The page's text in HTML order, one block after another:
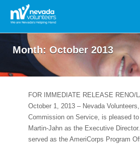
Search
for:
Month: October 2013
FOR IMMEDIATE RELEASE
October 1, 2013 – Nevada Volunteers,
Commission on Service, is pleased
Martin-Jahn as the Executive
served as the AmeriCorps Program